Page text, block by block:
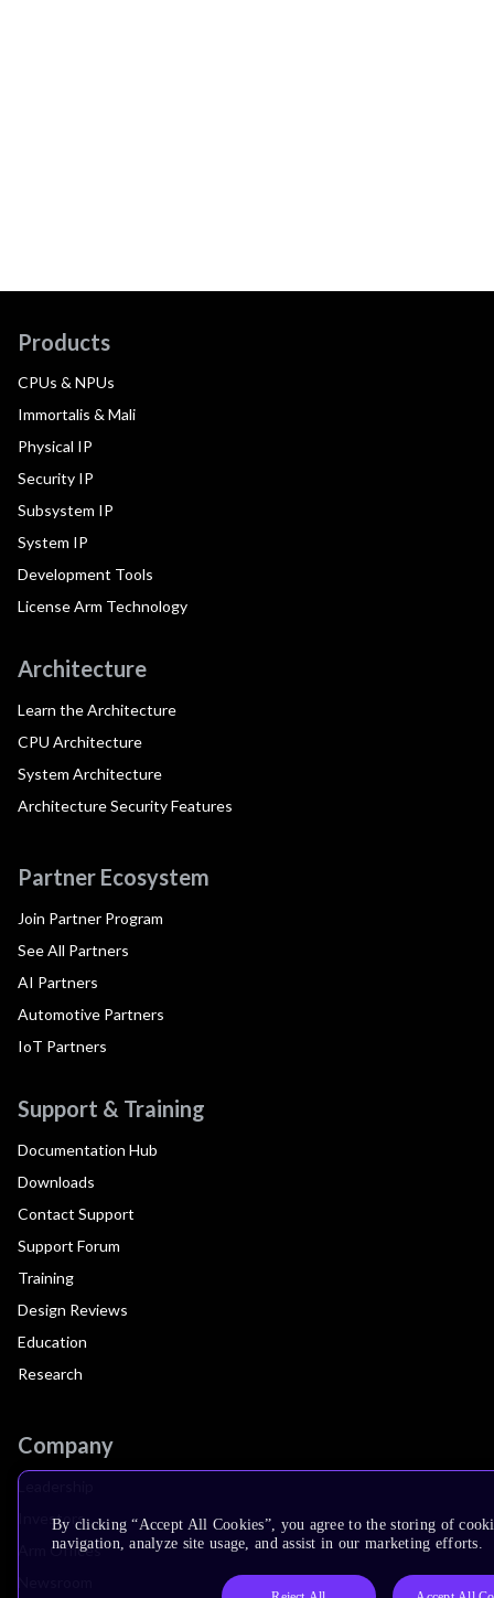
Products
CPUs & NPUs
Immortalis & Mali
Physical IP
Security IP
Subsystem IP
System IP
Development Tools
License Arm Technology
Architecture
Learn the Architecture
CPU Architecture
System Architecture
Architecture Security Features
Partner Ecosystem
Join Partner Program
See All Partners
AI Partners
Automotive Partners
IoT Partners
Support & Training
Documentation Hub
Downloads
Contact Support
Support Forum
Training
Design Reviews
Education
Research
Company
Leadership
Investors
Arm Offices
By clicking “Accept All Cookies”, you agree to the storing of
navigation, analyze site usage, and assist in our marketing efforts.